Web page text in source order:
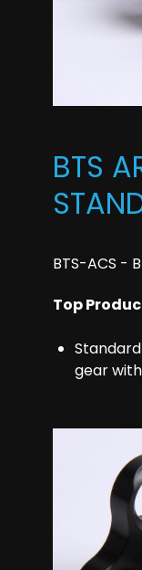
BTS
BTS-ACS -
Top
gear